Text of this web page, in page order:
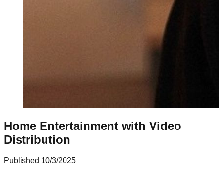
Home Entertainment with Video
Distribution
Published 10/3/2025